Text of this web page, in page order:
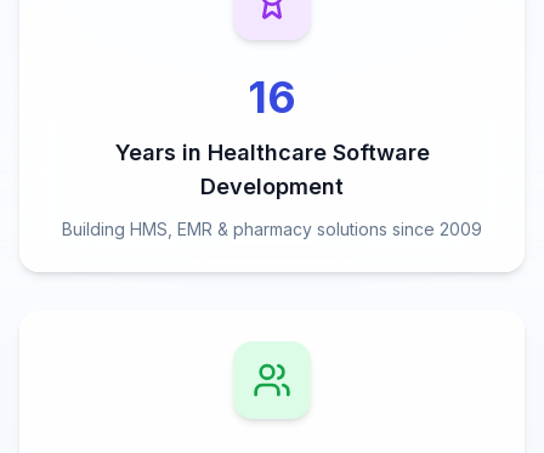
16
Years in Healthcare Software
Development
Building HMS, EMR & pharmacy solutions since 2009